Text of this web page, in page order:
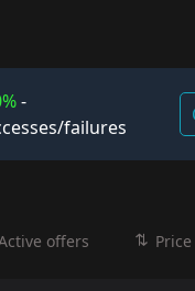
-
failures
offers Price